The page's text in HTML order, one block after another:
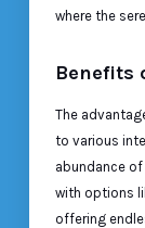
where the
Benefits
The
to various
abundance
with options
offering